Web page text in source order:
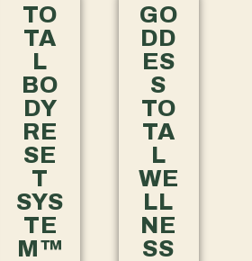
TO
TA
L
BO
DY
RE
SE
T
SYS
TE
M™
GO
DD
ES
S
TO
TA
L
WE
LL
NE
SS